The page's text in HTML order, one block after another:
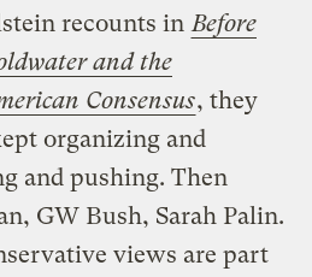
recounts in Before
and the
Consensus, they
organizing and
and pushing. Then
GW Bush, Sarah Palin.
views are part